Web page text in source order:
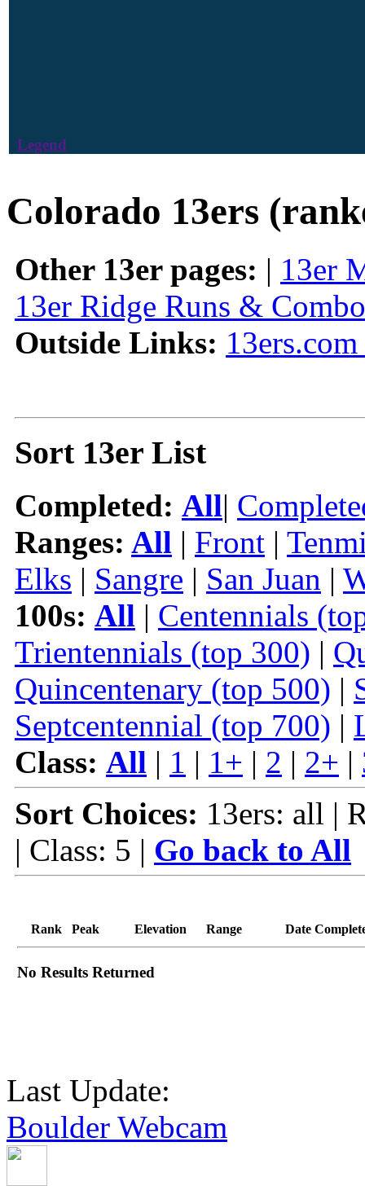
Legend
Colorado 13ers
Other 13er pages: | 13er
13er Ridge Runs &
Outside Links:
Sort 13er List
Completed: All|
Ranges: All | Front |
Elks | Sangre | San Juan |
100s: All | Centennials
Trientennials (top 300) |
Quincentenary (top 500) |
Septcentennial (top 700) |
Class: All | 1 | 1+ | 2 | 2+ |
Sort Choices: 13ers: all |
| Class: 5 | Go back to All
Rank Peak Elevation Range Date
No Results Returned
Last Update:
Boulder Webcam